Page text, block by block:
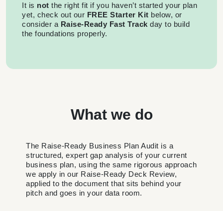
It is not the right fit if you haven’t started your plan
yet, check out our FREE Starter Kit below, or
consider a Raise-Ready Fast Track day to build
the foundations properly.
What we do
The Raise-Ready Business Plan Audit is a
structured, expert gap analysis of your current
business plan, using the same rigorous approach
we apply in our Raise-Ready Deck Review,
applied to the document that sits behind your
pitch and goes in your data room.